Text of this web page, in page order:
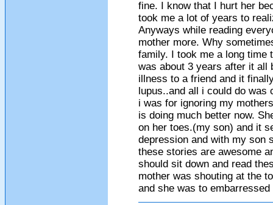
fine. I know that I hurt her
took me a lot of years to
Anyways while reading
mother more. Why
family. I took me a long time
was about 3 years after it all
illness to a friend and it
lupus..and all i could do was
i was for ignoring my
is doing much better now.
on her toes.(my son) and it
depression and with my son
these stories are awesome
should sit down and read
mother was shouting at the
and she was to